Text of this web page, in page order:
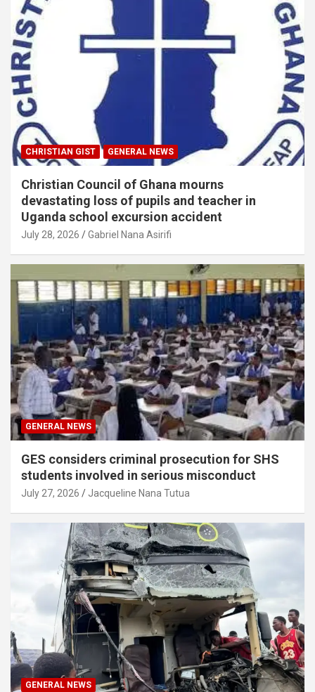
CHRISTIAN GIST GENERAL NEWS
Christian Council of Ghana mourns
devastating loss of pupils and teacher in
Uganda school excursion accident
July 28, 2026 Gabriel Nana Asirifi
GENERAL NEWS
GES considers criminal prosecution for SHS
students involved in serious misconduct
July 27, 2026 Jacqueline Nana Tutua
GENERAL NEWS